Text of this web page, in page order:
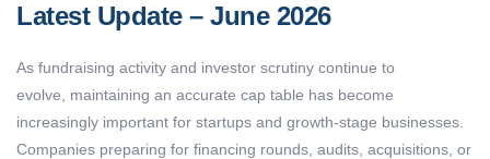
Latest Update – June 2026
As fundraising activity and investor scrutiny continue to
evolve, maintaining an accurate cap table has become
increasingly important for startups and growth-stage businesses.
Companies preparing for financing rounds, audits, acquisitions, or